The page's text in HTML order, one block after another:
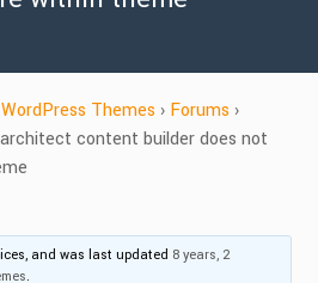
Themes › Forums ›
content builder does not
and was last updated 8 years, 2
.